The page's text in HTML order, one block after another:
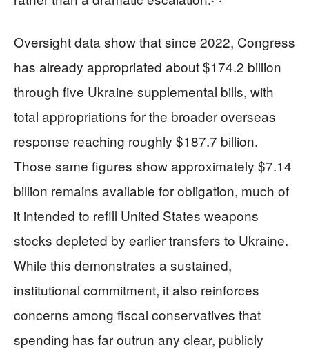
Oversight data show that since 2022, Congress
has already appropriated about $174.2 billion
through five Ukraine supplemental bills, with
total appropriations for the broader overseas
response reaching roughly $187.7 billion.
Those same figures show approximately $7.14
billion remains available for obligation, much of
it intended to refill United States weapons
stocks depleted by earlier transfers to Ukraine.
While this demonstrates a sustained,
institutional commitment, it also reinforces
concerns among fiscal conservatives that
spending has far outrun any clear, publicly